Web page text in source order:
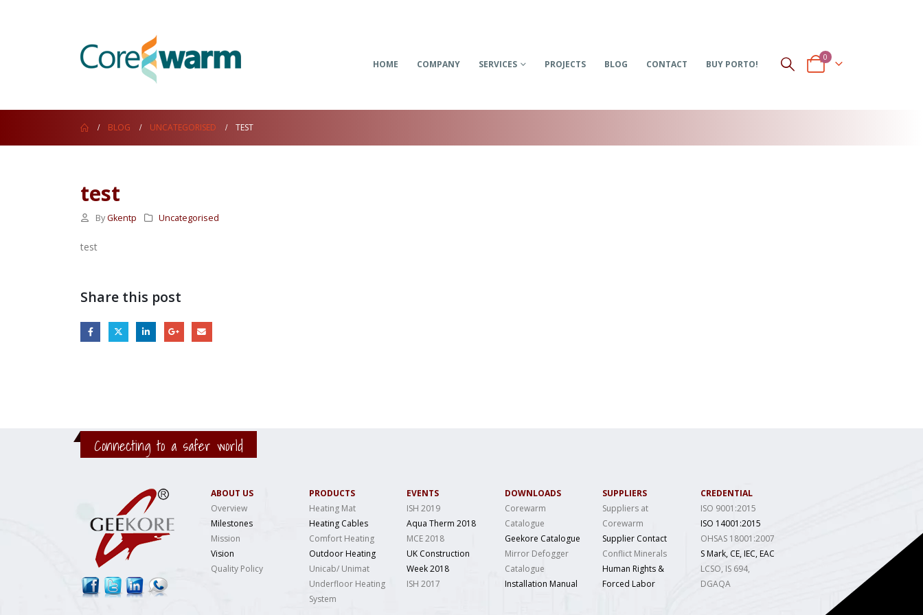
HOME COMPANY SERVICES PROJECTS BLOG CONTACT BUY PORTO!
0
BLOG UNCATEGORISED TEST
test
By Gkentp Uncategorised
test
Share this post
Connecting to a safer world
ABOUT US
Overview
Milestones
Mission
Vision
Quality Policy
PRODUCTS
Heating Mat
Heating Cables
Comfort Heating
Outdoor Heating
Unicab/ Unimat
Underfloor Heating
System
EVENTS
ISH 2019
Aqua Therm 2018
MCE 2018
UK Construction
Week 2018
ISH 2017
DOWNLOADS
Corewarm
Catalogue
Geekore Catalogue
Mirror Defogger
Catalogue
Installation Manual
SUPPLIERS
Suppliers at
Corewarm
Supplier Contact
Conflict Minerals
Human Rights &
Forced Labor
CREDENTIAL
ISO 9001:2015
ISO 14001:2015
OHSAS 18001:2007
S Mark, CE, IEC, EAC
LCSO, IS 694,
DGAQA